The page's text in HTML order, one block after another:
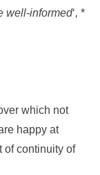
well-informed‘, *
which not
happy at
of continuity of